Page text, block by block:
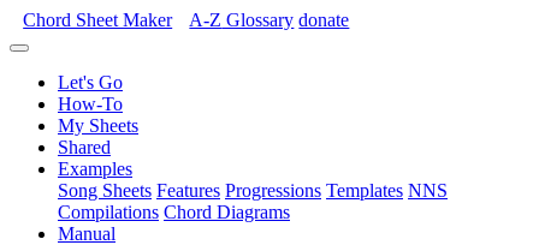
Chord Sheet Maker A-Z Glossary donate
Let's Go
How-To
My Sheets
Shared
Examples
Song Sheets Features Progressions Templates NNS
Compilations Chord Diagrams
Manual